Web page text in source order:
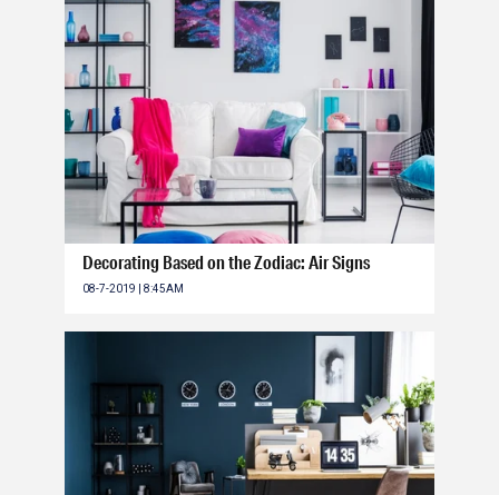
Decorating Based on the Zodiac: Air Signs
08-7-2019 | 8:45AM